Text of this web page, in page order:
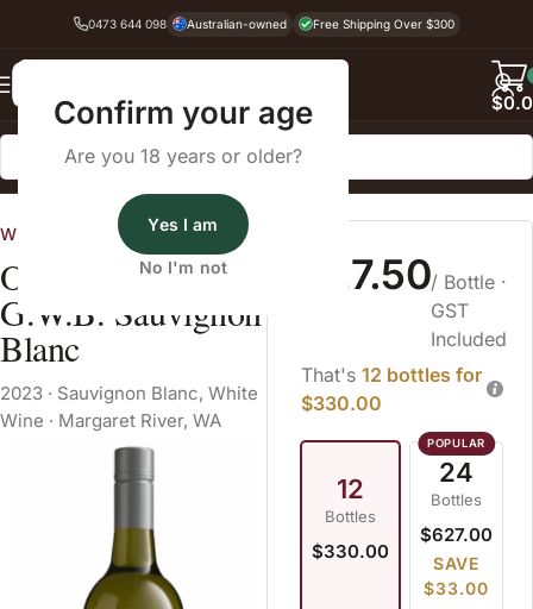
Confirm your age
Are you 18 years or older?
Yes I am
No I'm not
0473 644 098 Australian-owned Free Shipping Over $300
$
Home
Wine Cellars
Oates End The
G.W.B. Sauvignon
Blanc
2023 · Sauvignon Blanc, White
Wine · Margaret River, WA
$27.50/ Bottle ·
GST
Included
That's 12 bottles for
$330.00
12
Bottles
$330.00
24
Bottles
$627.00
SAVE
$33.00